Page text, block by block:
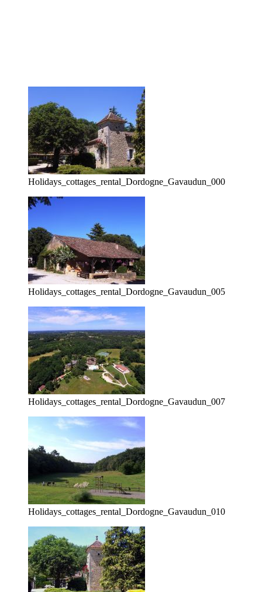
Holidays_cottages_rental_Dordogne_Gavaudun_000
Holidays_cottages_rental_Dordogne_Gavaudun_005
Holidays_cottages_rental_Dordogne_Gavaudun_007
Holidays_cottages_rental_Dordogne_Gavaudun_010